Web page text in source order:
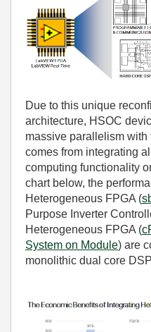
Due to this unique
architecture, HSOC
massive parallelism with
comes from integrating
computing functionality
chart below, the
Heterogeneous FPGA (
Purpose Inverter
Heterogeneous FPGA (
System on Module) are
monolithic dual core